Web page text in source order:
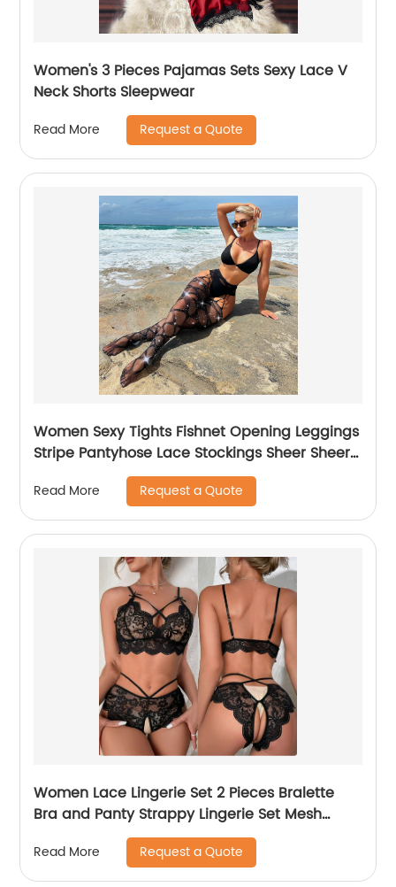
Women's 3 Pieces Pajamas Sets Sexy Lace V
Neck Shorts Sleepwear
Read More Request a Quote
Women Sexy Tights Fishnet Opening Leggings
Stripe Pantyhose Lace Stockings Sheer Sheers
Read More Request a Quote
Women Lace Lingerie Set 2 Pieces Bralette
Bra and Panty Strappy Lingerie Set Mesh
Negligee Underwear
Read More Request a Quote